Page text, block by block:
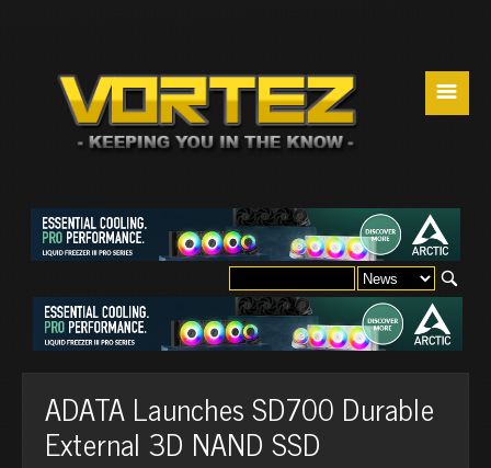
☰
ADATA Launches SD700 Durable
External 3D NAND SSD